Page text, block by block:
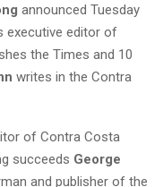
announced Tuesday
executive editor of
the Times and 10
writes in the Contra
of Contra Costa
succeeds George
and publisher of the